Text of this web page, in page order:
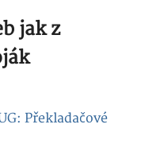
jak z
Překladačové